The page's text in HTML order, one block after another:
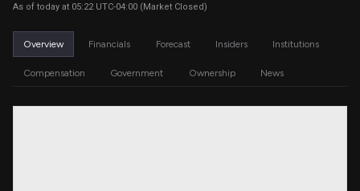
As of today at 05:22 UTC-04:00 (Market Closed)
Overview Financials Forecast Insiders Institutions
Compensation Government Ownership News